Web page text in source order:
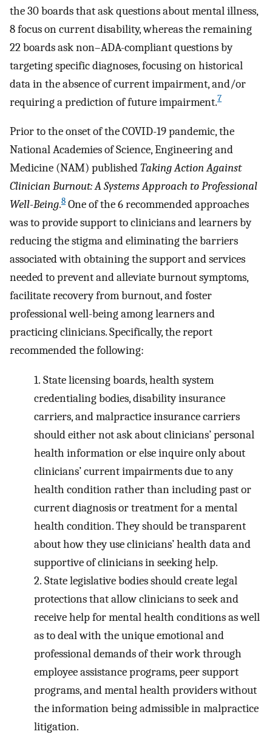
the 30 boards that ask questions about mental illness,
8 focus on current disability, whereas the remaining
22 boards ask non–ADA-compliant questions by
targeting specific diagnoses, focusing on historical
data in the absence of current impairment, and/or
requiring a prediction of future impairment.7
Prior to the onset of the COVID-19 pandemic, the
National Academies of Science, Engineering and
Medicine (NAM) publishedTaking Action Against
Clinician Burnout: A Systems Approach to Professional
Well-Being.8 One of the 6 recommended approaches
was to provide support to clinicians and learners by
reducing the stigma and eliminating the barriers
associated with obtaining the support and services
needed to prevent and alleviate burnout symptoms,
facilitate recovery from burnout, and foster
professional well-being among learners and
practicing clinicians. Specifically, the report
recommended the following:
1. State licensing boards, health system
credentialing bodies, disability insurance
carriers, and malpractice insurance carriers
should either not ask about clinicians’ personal
health information or else inquire only about
clinicians’ current impairments due to any
health condition rather than including past or
current diagnosis or treatment for a mental
health condition. They should be transparent
about how they use clinicians’ health data and
supportive of clinicians in seeking help.
2. State legislative bodies should create legal
protections that allow clinicians to seek and
receive help for mental health conditions as well
as to deal with the unique emotional and
professional demands of their work through
employee assistance programs, peer support
programs, and mental health providers without
the information being admissible in malpractice
litigation.